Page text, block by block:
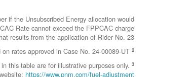
if the Unsubscribed Energy allocation would
Rate cannot exceed the FPPCAC charge
results from the application of Rider No. 23.
2
This represents the FCSPC Rate as of April 1, 2026 and is based on rates approved in Case No. 24-00089-UT.
3
this table are for illustrative purposes only.
https://www.pnm.com/fuel-adjustment